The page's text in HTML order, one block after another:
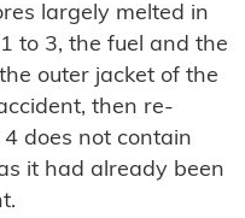
largely melted in
to 3, the fuel and the
outer jacket of the
then re-
does not contain
it had already been